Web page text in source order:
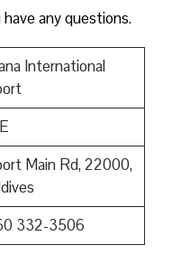
any questions.
International
Main Rd, 22000,
332-3506